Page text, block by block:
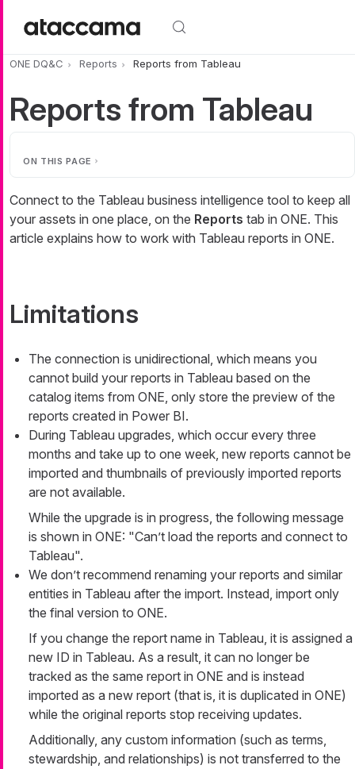
ONE DQ&C Reports Reports from Tableau
Reports from Tableau
ON THIS PAGE
Connect to the Tableau business intelligence tool to keep all
your assets in one place, on the Reports tab in ONE. This
article explains how to work with Tableau reports in ONE.
Limitations
The connection is unidirectional, which means you
cannot build your reports in Tableau based on the
catalog items from ONE, only store the preview of the
reports created in Power BI.
During Tableau upgrades, which occur every three
months and take up to one week, new reports cannot be
imported and thumbnails of previously imported reports
are not available.
While the upgrade is in progress, the following message
is shown in ONE: "Can’t load the reports and connect to
Tableau".
We don’t recommend renaming your reports and similar
entities in Tableau after the import. Instead, import only
the final version to ONE.
If you change the report name in Tableau, it is assigned a
new ID in Tableau. As a result, it can no longer be
tracked as the same report in ONE and is instead
imported as a new report (that is, it is duplicated in ONE)
while the original reports stop receiving updates.
Additionally, any custom information (such as terms,
stewardship, and relationships) is not transferred to the